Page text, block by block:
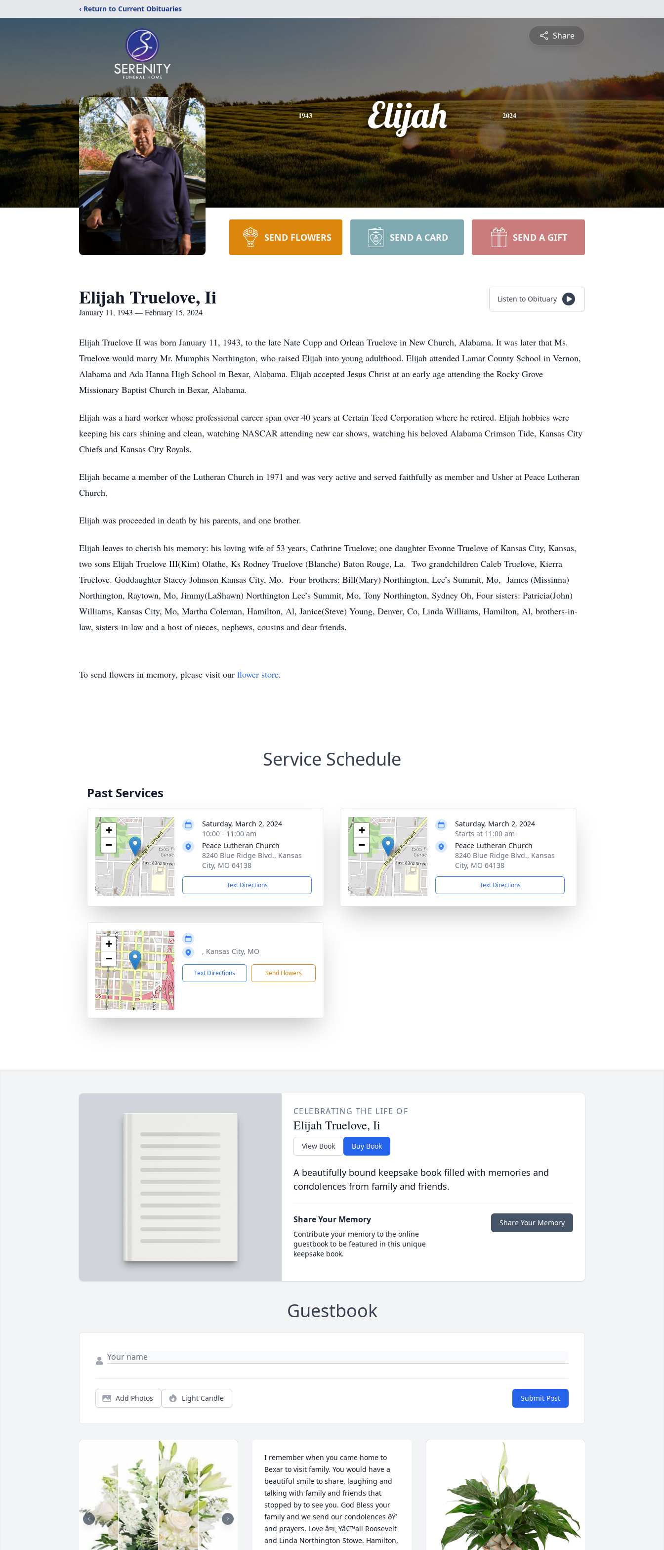
‹ Return to Current Obituaries
Share
1943 Elijah 2024
SEND FLOWERS SEND A CARD SEND A GIFT
Elijah Truelove, Ii
January 11, 1943 — February 15, 2024
Listen to Obituary
Elijah Truelove II was born January 11, 1943, to the late Nate Cupp and Orlean Truelove in New Church, Alabama. It was later that Ms.
Truelove would marry Mr. Mumphis Northington, who raised Elijah into young adulthood. Elijah attended Lamar County School in Vernon,
Alabama and Ada Hanna High School in Bexar, Alabama. Elijah accepted Jesus Christ at an early age attending the Rocky Grove
Missionary Baptist Church in Bexar, Alabama.
Elijah was a hard worker whose professional career span over 40 years at Certain Teed Corporation where he retired. Elijah hobbies were
keeping his cars shining and clean, watching NASCAR attending new car shows, watching his beloved Alabama Crimson Tide, Kansas City
Chiefs and Kansas City Royals.
Elijah became a member of the Lutheran Church in 1971 and was very active and served faithfully as member and Usher at Peace Lutheran
Church.
Elijah was proceeded in death by his parents, and one brother.
Elijah leaves to cherish his memory: his loving wife of 53 years, Cathrine Truelove; one daughter Evonne Truelove of Kansas City, Kansas,
two sons Elijah Truelove III(Kim) Olathe, Ks Rodney Truelove (Blanche) Baton Rouge, La. Two grandchildren Caleb Truelove, Kierra
Truelove. Goddaughter Stacey Johnson Kansas City, Mo. Four brothers: Bill(Mary) Northington, Lee’s Summit, Mo, James (Missinna)
Northington, Raytown, Mo, Jimmy(LaShawn) Northington Lee’s Summit, Mo, Tony Northington, Sydney Oh, Four sisters: Patricia(John)
Williams, Kansas City, Mo, Martha Coleman, Hamilton, Al, Janice(Steve) Young, Denver, Co, Linda Williams, Hamilton, Al, brothers-in-
law, sisters-in-law and a host of nieces, nephews, cousins and dear friends.
To send flowers in memory, please visit our flower store.
Service Schedule
Past Services
+
−
Saturday, March 2, 2024
10:00 - 11:00 am
Peace Lutheran Church
8240 Blue Ridge Blvd., Kansas
City, MO 64138
Text Directions
+
−
Saturday, March 2, 2024
Starts at 11:00 am
Peace Lutheran Church
8240 Blue Ridge Blvd., Kansas
City, MO 64138
Text Directions
+
−
, Kansas City, MO
Text Directions Send Flowers
CELEBRATING THE LIFE OF
Elijah Truelove, Ii
View Book Buy Book
A beautifully bound keepsake book filled with memories and
condolences from family and friends.
Share Your Memory
Contribute your memory to the online
guestbook to be featured in this unique
keepsake book.
Share Your Memory
Guestbook
Add Photos Light Candle Submit Post
I remember when you came home to
Bexar to visit family. You would have a
beautiful smile to share, laughing and
talking with family and friends that
stopped by to see you. God Bless your
family and we send our condolences ðŸ’
and prayers. Love â¤ï¸ Yâ€™all Roosevelt
and Linda Northington Stowe. Hamilton,